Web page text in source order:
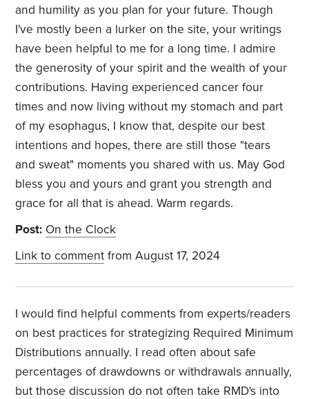
and humility as you plan for your future. Though
I've mostly been a lurker on the site, your writings
have been helpful to me for a long time. I admire
the generosity of your spirit and the wealth of your
contributions. Having experienced cancer four
times and now living without my stomach and part
of my esophagus, I know that, despite our best
intentions and hopes, there are still those "tears
and sweat" moments you shared with us. May God
bless you and yours and grant you strength and
grace for all that is ahead. Warm regards.
Post: On the Clock
Link to comment from August 17, 2024
I would find helpful comments from experts/readers
on best practices for strategizing Required Minimum
Distributions annually. I read often about safe
percentages of drawdowns or withdrawals annually,
but those discussion do not often take RMD's into